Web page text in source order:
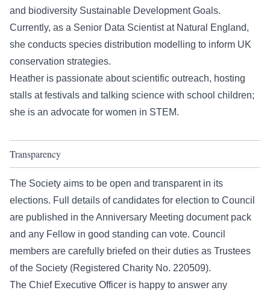
and biodiversity Sustainable Development Goals.
Currently, as a Senior Data Scientist at Natural England,
she conducts species distribution modelling to inform UK
conservation strategies.
Heather is passionate about scientific outreach, hosting
stalls at festivals and talking science with school children;
she is an advocate for women in STEM.
Transparency
The Society aims to be open and transparent in its
elections. Full details of candidates for election to Council
are published in the Anniversary Meeting document pack
and any Fellow in good standing can vote. Council
members are carefully briefed on their duties as Trustees
of the Society (Registered Charity No. 220509).
The Chief Executive Officer is happy to answer any